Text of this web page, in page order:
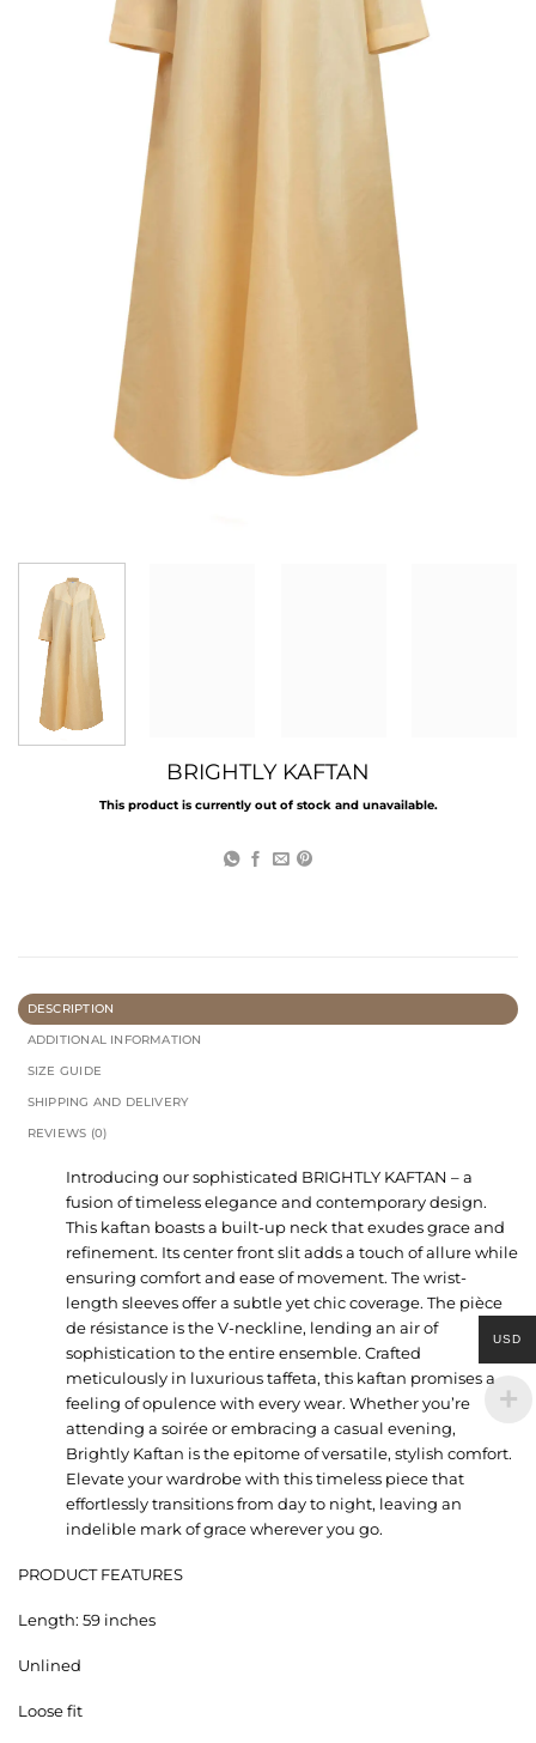
BRIGHTLY KAFTAN
This product is currently out of stock and unavailable.
DESCRIPTION
ADDITIONAL INFORMATION
SIZE GUIDE
SHIPPING AND DELIVERY
REVIEWS (0)
Introducing our sophisticated BRIGHTLY KAFTAN – a
fusion of timeless elegance and contemporary design.
This kaftan boasts a built-up neck that exudes grace and
refinement. Its center front slit adds a touch of allure while
ensuring comfort and ease of movement. The wrist-
length sleeves offer a subtle yet chic coverage. The pièce
de résistance is the V-neckline, lending an air of
sophistication to the entire ensemble. Crafted
meticulously in luxurious taffeta, this kaftan promises a
feeling of opulence with every wear. Whether you’re
attending a soirée or embracing a casual evening,
Brightly Kaftan is the epitome of versatile, stylish comfort.
Elevate your wardrobe with this timeless piece that
effortlessly transitions from day to night, leaving an
indelible mark of grace wherever you go.
PRODUCT FEATURES
Length: 59 inches
Unlined
Loose fit
USD